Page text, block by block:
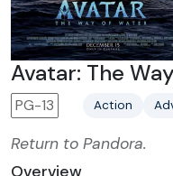
Avatar: The
PG-13 Action
Return to Pandora.
Overview